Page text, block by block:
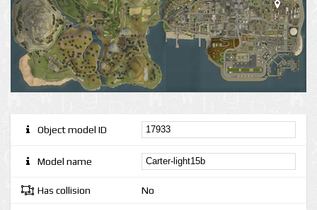
Object model ID
Model name
Has collision No